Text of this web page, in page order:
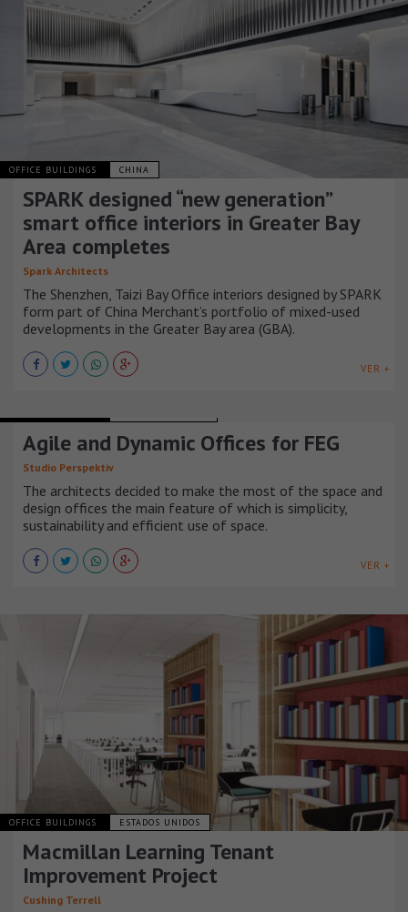
OFFICE BUILDINGS CHINA
SPARK designed “new generation”
smart office interiors in Greater Bay
Area completes
Spark Architects
The Shenzhen, Taizi Bay Office interiors designed by SPARK
form part of China Merchant’s portfolio of mixed-used
developments in the Greater Bay area (GBA).
VER +
Agile and Dynamic Offices for FEG
Studio Perspektiv
The architects decided to make the most of the space and
design offices the main feature of which is simplicity,
sustainability and efficient use of space.
VER +
OFFICE BUILDINGS ESTADOS UNIDOS
Macmillan Learning Tenant
Improvement Project
Cushing Terrell